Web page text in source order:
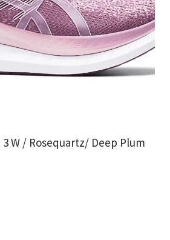
W / Rosequartz/ Deep Plum